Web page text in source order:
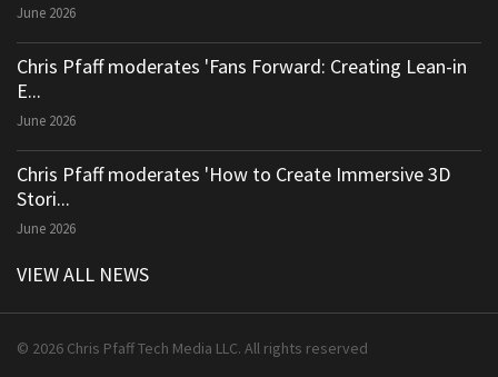
June 2026
Chris Pfaff moderates 'Fans Forward: Creating Lean-in
E...
June 2026
Chris Pfaff moderates 'How to Create Immersive 3D
Stori...
June 2026
VIEW ALL NEWS
© 2026 Chris Pfaff Tech Media LLC. All rights reserved